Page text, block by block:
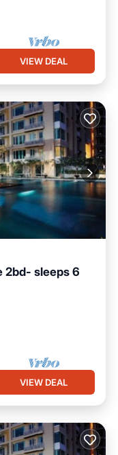
VIEW DEAL
2bd- sleeps 6
Terrace
VIEW DEAL